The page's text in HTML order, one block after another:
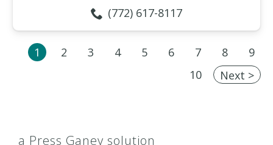
(772) 617-8117
1 2 3 4 5 6 7 8
9
10
Next >
a Press Ganey solution